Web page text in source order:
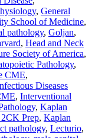
, General
School of Medicine,
pathology, Goljan,
, Head and Neck
Society of America,
Pathology,
CME,
Diseases
, Interventional
, Kaplan
Prep, Kaplan
pathology, Lecturio,